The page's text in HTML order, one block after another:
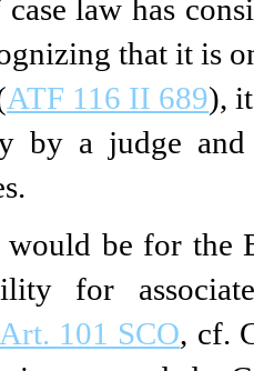
law has
that it is
ATF 116 II 689),
by a judge
would be for the
for
Art. 101 SCO, cf.